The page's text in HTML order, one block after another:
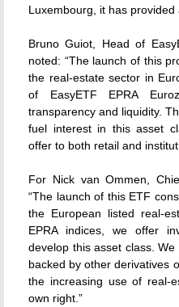
Luxembourg, it has provided
Bruno Guiot, Head of
noted: “The launch of this
the real-estate sector in
of EasyETF EPRA
transparency and liquidity.
fuel interest in this asset
offer to both retail and
For Nick van Ommen,
“The launch of this ETF
the European listed real-
EPRA indices, we offer
develop this asset class.
backed by other derivatives
the increasing use of real-
own right.”